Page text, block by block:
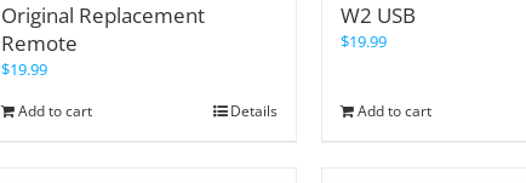
Original Replacement
Remote
$19.99
Add to cart Details
W2 USB
$19.99
Add to cart